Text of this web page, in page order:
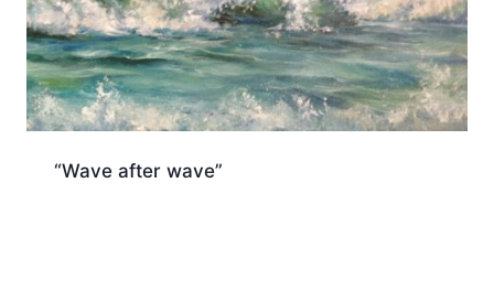
“Wave after wave”